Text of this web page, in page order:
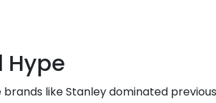
Hype
like Stanley dominated